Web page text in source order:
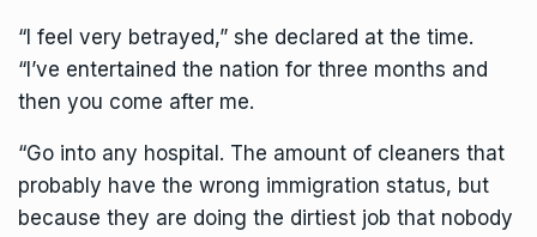
“I feel very betrayed,” she declared at the time.
“I’ve entertained the nation for three months and
then you come after me.
“Go into any hospital. The amount of cleaners that
probably have the wrong immigration status, but
because they are doing the dirtiest job that nobody